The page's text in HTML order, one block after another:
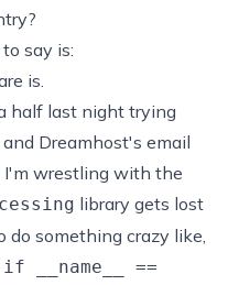
say is:
is.
half last night trying
Dreamhost's email
I'm wrestling with the
library gets lost
something crazy like,
if __name__ ==